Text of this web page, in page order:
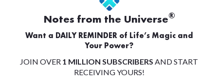
Notes from the Universe®
Want a DAILY REMINDER of Life’s Magic and
Your Power?
JOIN OVER 1 MILLION SUBSCRIBERS AND START
RECEIVING YOURS!